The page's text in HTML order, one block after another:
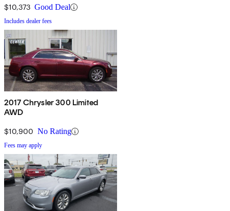
$10,373 Good Deal
Includes dealer fees
2017 Chrysler 300 Limited
AWD
$10,900 No Rating
Fees may apply